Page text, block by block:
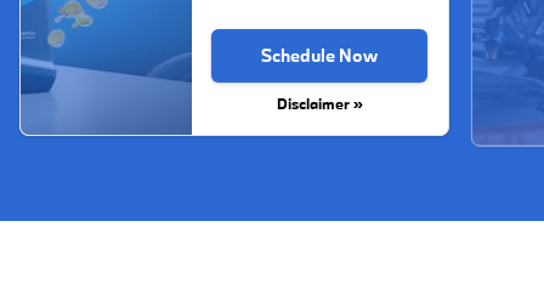
Schedule Now
Disclaimer »